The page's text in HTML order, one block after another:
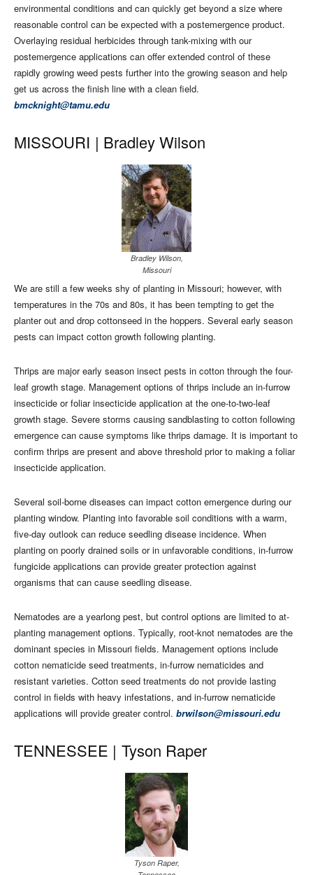
environmental conditions and can quickly get beyond a size where
reasonable control can be expected with a postemergence product.
Overlaying residual herbicides through tank-mixing with our
postemergence applications can offer extended control of these
rapidly growing weed pests further into the growing season and help
get us across the finish line with a clean field.
bmcknight@tamu.edu
MISSOURI | Bradley Wilson
Bradley Wilson,
Missouri
We are still a few weeks shy of planting in Missouri; however, with
temperatures in the 70s and 80s, it has been tempting to get the
planter out and drop cottonseed in the hoppers. Several early season
pests can impact cotton growth following planting.
Thrips are major early season insect pests in cotton through the four-
leaf growth stage. Management options of thrips include an in-furrow
insecticide or foliar insecticide application at the one-to-two-leaf
growth stage. Severe storms causing sandblasting to cotton following
emergence can cause symptoms like thrips damage. It is important to
confirm thrips are present and above threshold prior to making a foliar
insecticide application.
Several soil-borne diseases can impact cotton emergence during our
planting window. Planting into favorable soil conditions with a warm,
five-day outlook can reduce seedling disease incidence. When
planting on poorly drained soils or in unfavorable conditions, in-furrow
fungicide applications can provide greater protection against
organisms that can cause seedling disease.
Nematodes are a yearlong pest, but control options are limited to at-
planting management options. Typically, root-knot nematodes are the
dominant species in Missouri fields. Management options include
cotton nematicide seed treatments, in-furrow nematicides and
resistant varieties. Cotton seed treatments do not provide lasting
control in fields with heavy infestations, and in-furrow nematicide
applications will provide greater control. brwilson@missouri.edu
TENNESSEE | Tyson Raper
Tyson Raper,